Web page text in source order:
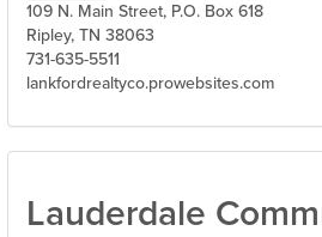
109 N. Main Street, P.O. Box 618
Ripley, TN 38063
731-635-5511
lankfordrealtyco.prowebsites.com
Lauderdale